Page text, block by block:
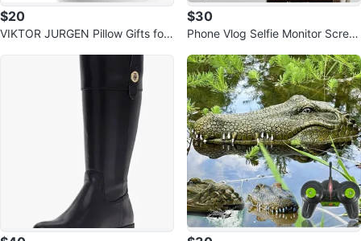
$20
VIKTOR JURGEN Pillow Gifts for
$30
Phone Vlog Selfie Monitor Scree